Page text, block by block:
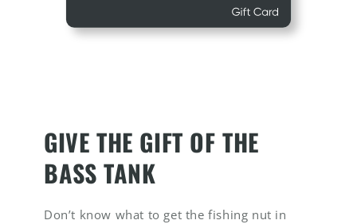
GIVE THE GIFT OF THE
BASS TANK
Don’t know what to get the fishing nut in